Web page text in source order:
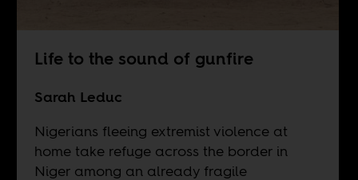
Life to the sound of gunfire
Sarah Leduc
Nigerians fleeing extremist violence at
home take refuge across the border in
Niger among an already fragile